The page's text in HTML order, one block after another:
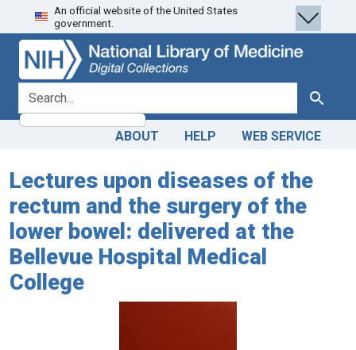
Skip
to
search
Skip to
main
content
An official website of the United States
government.
search for Search
ABOUT HELP WEB SERVICE
Lectures upon diseases of the
rectum and the surgery of the
lower bowel: delivered at the
Bellevue Hospital Medical
College